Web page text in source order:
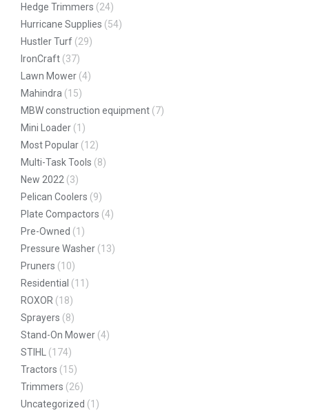
Hedge Trimmers (24)
Hurricane Supplies (54)
Hustler Turf (29)
IronCraft (37)
Lawn Mower (4)
Mahindra (15)
MBW construction equipment (7)
Mini Loader (1)
Most Popular (12)
Multi-Task Tools (8)
New 2022 (3)
Pelican Coolers (9)
Plate Compactors (4)
Pre-Owned (1)
Pressure Washer (13)
Pruners (10)
Residential (11)
ROXOR (18)
Sprayers (8)
Stand-On Mower (4)
STIHL
(174)
Tractors (15)
Trimmers (26)
Uncategorized (1)